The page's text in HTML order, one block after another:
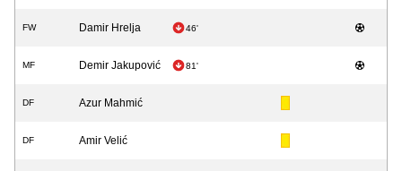
FW Damir Hrelja 46'
MF Demir Jakupović 81'
DF Azur Mahmić
DF Amir Velić